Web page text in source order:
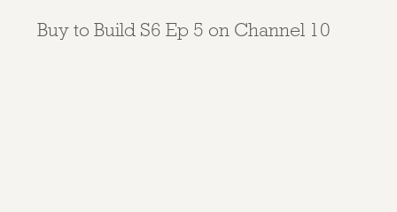
Buy to Build S6 Ep 5 on Channel 10